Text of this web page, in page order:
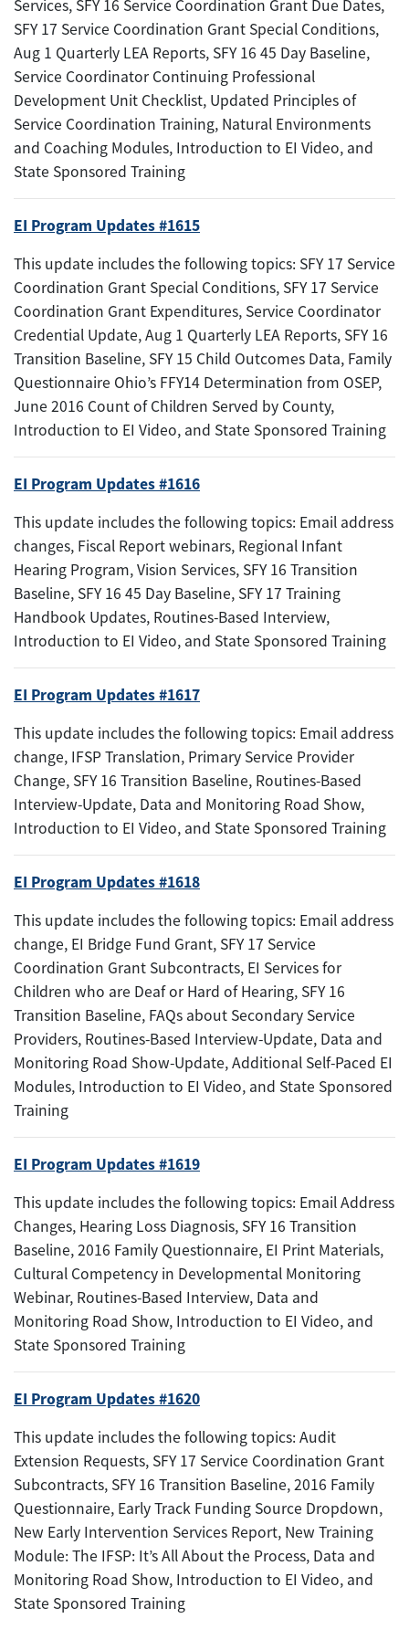
Services, SFY 16 Service Coordination Grant Due Dates,
SFY 17 Service Coordination Grant Special Conditions,
Aug 1 Quarterly LEA Reports, SFY 16 45 Day Baseline,
Service Coordinator Continuing Professional
Development Unit Checklist, Updated Principles of
Service Coordination Training, Natural Environments
and Coaching Modules, Introduction to EI Video, and
State Sponsored Training
EI Program Updates #1615
This update includes the following topics: SFY 17 Service
Coordination Grant Special Conditions, SFY 17 Service
Coordination Grant Expenditures, Service Coordinator
Credential Update, Aug 1 Quarterly LEA Reports, SFY 16
Transition Baseline, SFY 15 Child Outcomes Data, Family
Questionnaire Ohio’s FFY14 Determination from OSEP,
June 2016 Count of Children Served by County,
Introduction to EI Video, and State Sponsored Training
EI Program Updates #1616
This update includes the following topics: Email address
changes, Fiscal Report webinars, Regional Infant
Hearing Program, Vision Services, SFY 16 Transition
Baseline, SFY 16 45 Day Baseline, SFY 17 Training
Handbook Updates, Routines-Based Interview,
Introduction to EI Video, and State Sponsored Training
EI Program Updates #1617
This update includes the following topics: Email address
change, IFSP Translation, Primary Service Provider
Change, SFY 16 Transition Baseline, Routines-Based
Interview-Update, Data and Monitoring Road Show,
Introduction to EI Video, and State Sponsored Training
EI Program Updates #1618
This update includes the following topics: Email address
change, EI Bridge Fund Grant, SFY 17 Service
Coordination Grant Subcontracts, EI Services for
Children who are Deaf or Hard of Hearing, SFY 16
Transition Baseline, FAQs about Secondary Service
Providers, Routines-Based Interview-Update, Data and
Monitoring Road Show-Update, Additional Self-Paced EI
Modules, Introduction to EI Video, and State Sponsored
Training
EI Program Updates #1619
This update includes the following topics: Email Address
Changes, Hearing Loss Diagnosis, SFY 16 Transition
Baseline, 2016 Family Questionnaire, EI Print Materials,
Cultural Competency in Developmental Monitoring
Webinar, Routines-Based Interview, Data and
Monitoring Road Show, Introduction to EI Video, and
State Sponsored Training
EI Program Updates #1620
This update includes the following topics: Audit
Extension Requests, SFY 17 Service Coordination Grant
Subcontracts, SFY 16 Transition Baseline, 2016 Family
Questionnaire, Early Track Funding Source Dropdown,
New Early Intervention Services Report, New Training
Module: The IFSP: It’s All About the Process, Data and
Monitoring Road Show, Introduction to EI Video, and
State Sponsored Training